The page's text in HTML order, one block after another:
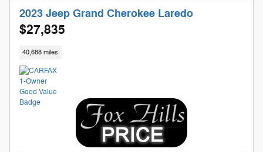
2023 Jeep Grand Cherokee Laredo
$27,835
40,688 miles